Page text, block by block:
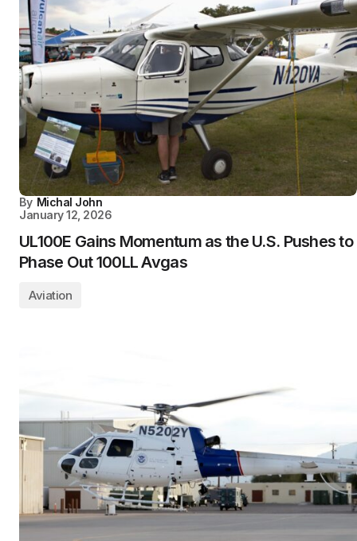
By Michal John
January 12, 2026
UL100E Gains Momentum as the U.S. Pushes to
Phase Out 100LL Avgas
Aviation